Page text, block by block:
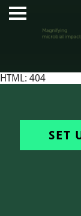
HTML: 404
SET